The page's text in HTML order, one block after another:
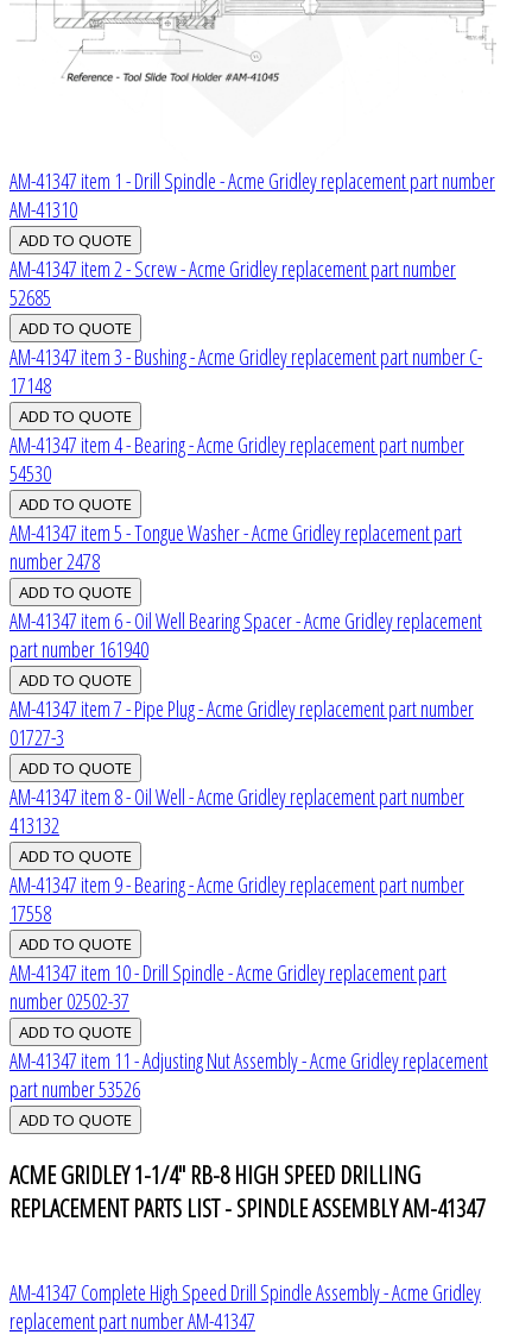
AM-41347 item 1 - Drill Spindle - Acme Gridley replacement part number
AM-41310
AM-41347 item 2 - Screw - Acme Gridley replacement part number
52685
AM-41347 item 3 - Bushing - Acme Gridley replacement part number C-
17148
AM-41347 item 4 - Bearing - Acme Gridley replacement part number
54530
AM-41347 item 5 - Tongue Washer - Acme Gridley replacement part
number 2478
AM-41347 item 6 - Oil Well Bearing Spacer - Acme Gridley replacement
part number 161940
AM-41347 item 7 - Pipe Plug - Acme Gridley replacement part number
01727-3
AM-41347 item 8 - Oil Well - Acme Gridley replacement part number
413132
AM-41347 item 9 - Bearing - Acme Gridley replacement part number
17558
AM-41347 item 10 - Drill Spindle - Acme Gridley replacement part
number 02502-37
AM-41347 item 11 - Adjusting Nut Assembly - Acme Gridley replacement
part number 53526
ACME GRIDLEY 1-1/4" RB-8 HIGH SPEED DRILLING
REPLACEMENT PARTS LIST - SPINDLE ASSEMBLY AM-41347
AM-41347 Complete High Speed Drill Spindle Assembly - Acme Gridley
replacement part number AM-41347